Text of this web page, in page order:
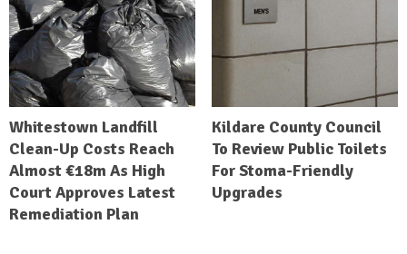
Whitestown Landfill
Clean-Up Costs Reach
Almost €18m As High
Court Approves Latest
Remediation Plan
Kildare County Council
To Review Public Toilets
For Stoma-Friendly
Upgrades